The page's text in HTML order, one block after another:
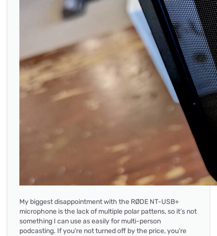
My biggest disappointment with the RØDE NT-USB+
microphone is the lack of multiple polar pattens, so it’s not
something I can use as easily for multi-person
podcasting. If you’re not turned off by the price, you’re